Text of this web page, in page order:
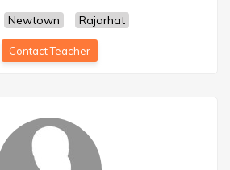
Newtown Rajarhat
Contact Teacher